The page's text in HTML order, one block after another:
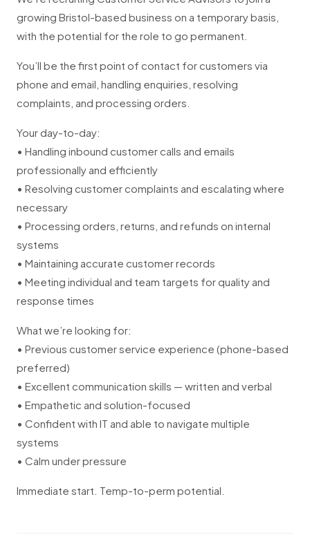
growing Bristol-based business on a temporary basis,
with the potential for the role to go permanent.
You’ll be the first point of contact for customers via
phone and email, handling enquiries, resolving
complaints, and processing orders.
Your day-to-day:
• Handling inbound customer calls and emails
professionally and efficiently
• Resolving customer complaints and escalating where
necessary
• Processing orders, returns, and refunds on internal
systems
• Maintaining accurate customer records
• Meeting individual and team targets for quality and
response times
What we’re looking for:
• Previous customer service experience (phone-based
preferred)
• Excellent communication skills — written and verbal
• Empathetic and solution-focused
• Confident with IT and able to navigate multiple
systems
• Calm under pressure
Immediate start. Temp-to-perm potential.